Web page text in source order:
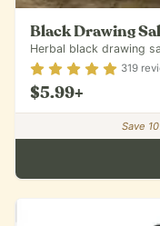
Black Drawing
Herbal black drawing
Rating4.84out of
319
$5.99+
Save 10